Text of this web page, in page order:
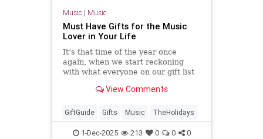
Music | Music
Must Have Gifts for the Music
Lover in Your Life
It’s that time of the year once
again, when we start reckoning
with what everyone on our gift list
course, the musicView Comments
GiftGuide Gifts Music TheHolidays
1-Dec-2025 213 0 0 0